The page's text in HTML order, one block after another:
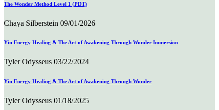
The Wonder Method Level 1 (PDT)
Chaya Silberstein 09/01/2026
Yin Energy Healing & The Art of Awakening Through Wonder Immersion
Tyler Odysseus 03/22/2024
Yin Energy Healing & The Art of Awakening Through Wonder
Tyler Odysseus 01/18/2025